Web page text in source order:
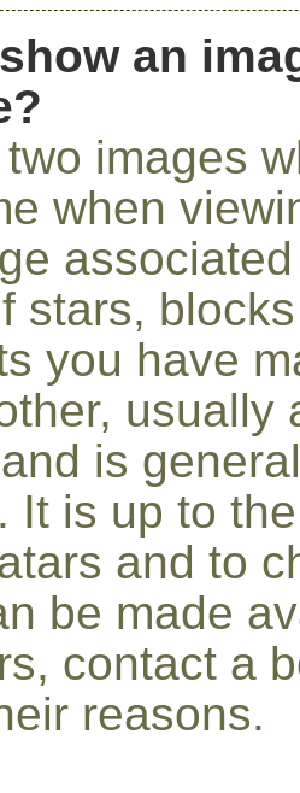
an
images
when
stars,
you have
is
It is up to
and to
be made
contact a
reasons.